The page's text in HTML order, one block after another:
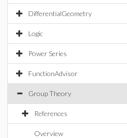
DifferentialGeometry
Logic
Power Series
FunctionAdvisor
Group Theory
References
Overview